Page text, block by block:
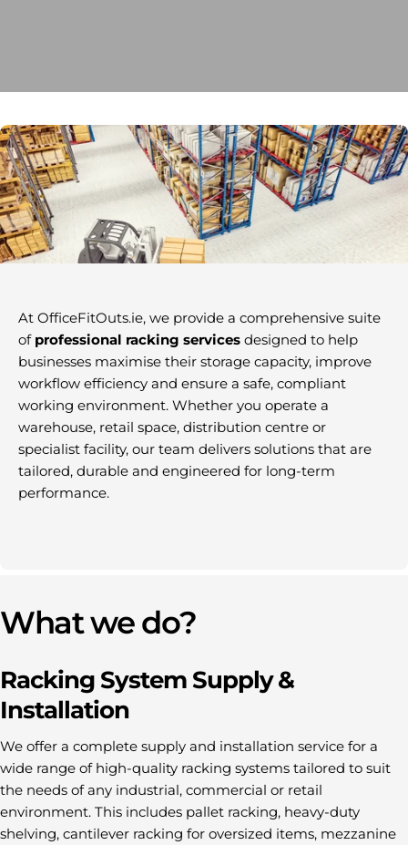
At OfficeFitOuts.ie, we provide a comprehensive suite
of professional racking services designed to help
businesses maximise their storage capacity, improve
workflow efficiency and ensure a safe, compliant
working environment. Whether you operate a
warehouse, retail space, distribution centre or
specialist facility, our team delivers solutions that are
tailored, durable and engineered for long-term
performance.
What we do?
Racking System Supply &
Installation
We offer a complete supply and installation service for a
wide range of high-quality racking systems tailored to suit
the needs of any industrial, commercial or retail
environment. This includes pallet racking, heavy-duty
shelving, cantilever racking for oversized items, mezzanine